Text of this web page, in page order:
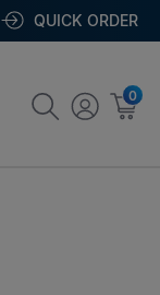
QUICK ORDER
0